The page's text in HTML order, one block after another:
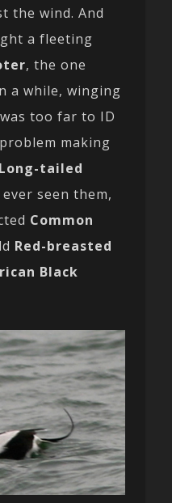
the wind. And
a fleeting
, the one
a while, winging
too far to ID
making
Long-tailed
ever seen them,
Common
Red-breasted
Black